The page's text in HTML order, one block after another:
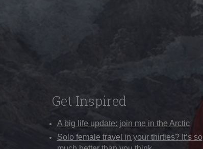
Get Inspired
A big life update: join me in the Arctic
Solo female travel in your thirties? It’s so